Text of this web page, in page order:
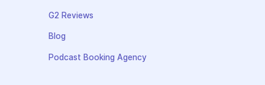
G2 Reviews
Blog
Podcast Booking Agency